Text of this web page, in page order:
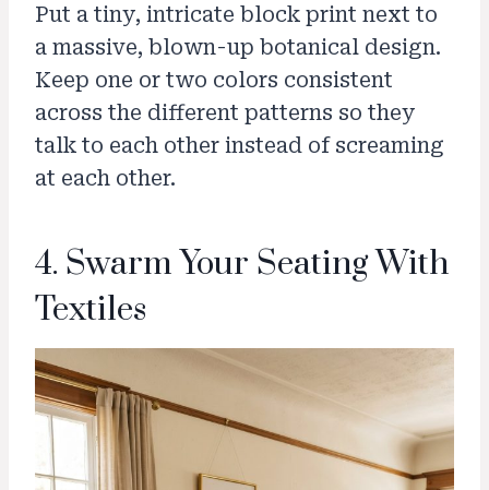
Put a tiny, intricate block print next to
a massive, blown-up botanical design.
Keep one or two colors consistent
across the different patterns so they
talk to each other instead of screaming
at each other.
4. Swarm Your Seating With
Textiles